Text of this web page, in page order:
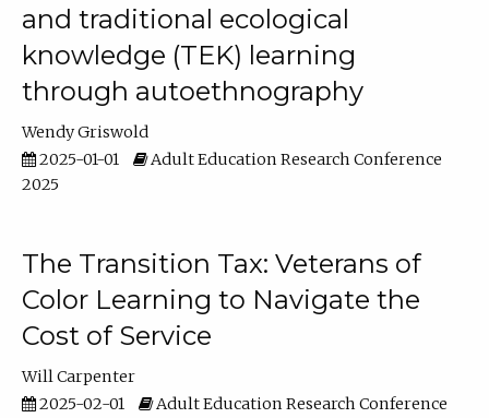
and traditional ecological
knowledge (TEK) learning
through autoethnography
Wendy Griswold
2025-01-01
Adult Education Research Conference
2025
The Transition Tax: Veterans of
Color Learning to Navigate the
Cost of Service
Will Carpenter
2025-02-01
Adult Education Research Conference